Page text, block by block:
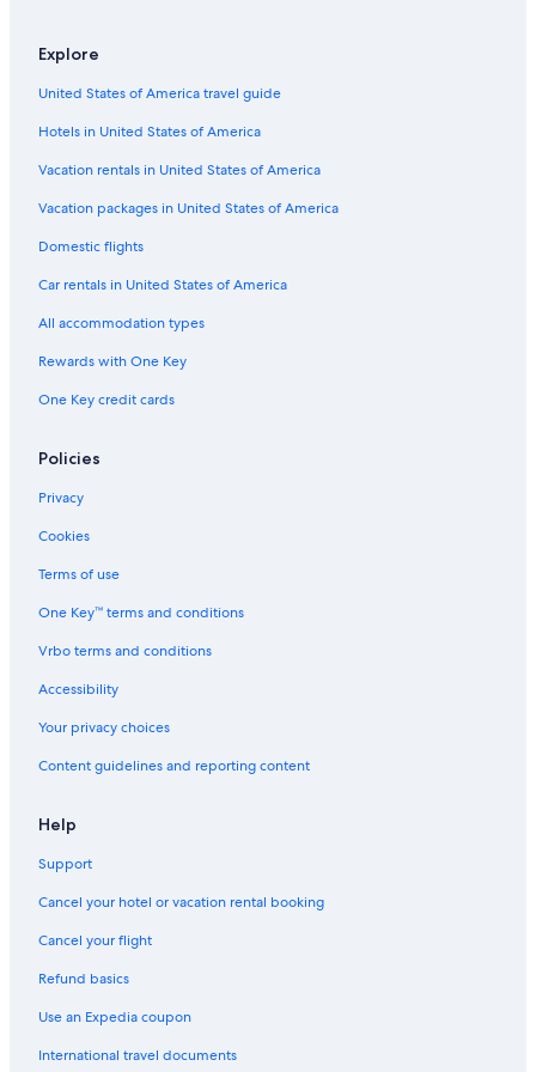
Explore
United States of America travel guide
Hotels in United States of America
Vacation rentals in United States of America
Vacation packages in United States of America
Domestic flights
Car rentals in United States of America
All accommodation types
Rewards with One Key
One Key credit cards
Policies
Privacy
Cookies
Terms of use
One Key™ terms and conditions
Vrbo terms and conditions
Accessibility
Your privacy choices
Content guidelines and reporting content
Help
Support
Cancel your hotel or vacation rental booking
Cancel your flight
Refund basics
Use an Expedia coupon
International travel documents